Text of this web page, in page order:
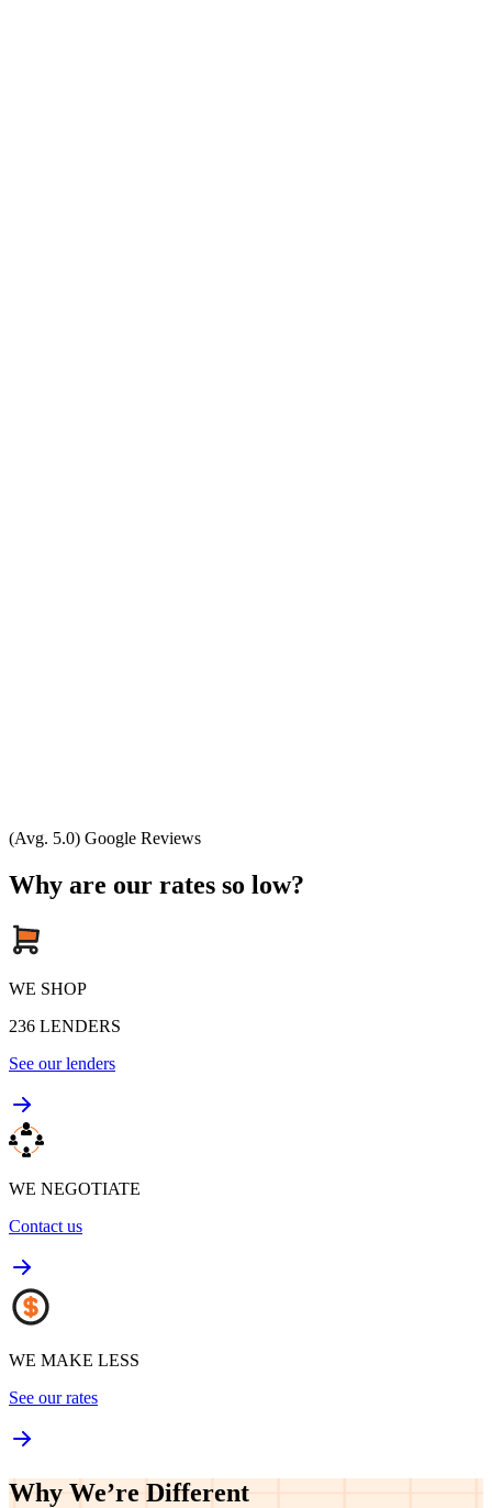
(Avg. 5.0) Google Reviews
Why are our rates so low?
WE SHOP
236 LENDERS
See our lenders
WE NEGOTIATE
Contact us
WE MAKE LESS
See our rates
Why We’re Different